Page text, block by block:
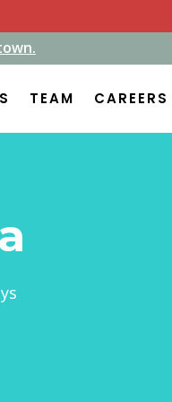
TEAM CAREERS
TEAM CAREERS